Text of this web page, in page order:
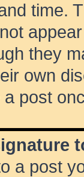
time.
they
own
post
a post